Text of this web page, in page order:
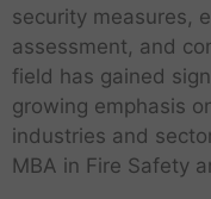
security measures,
assessment, and
field has gained
growing emphasis
industries and
MBA in Fire Safety